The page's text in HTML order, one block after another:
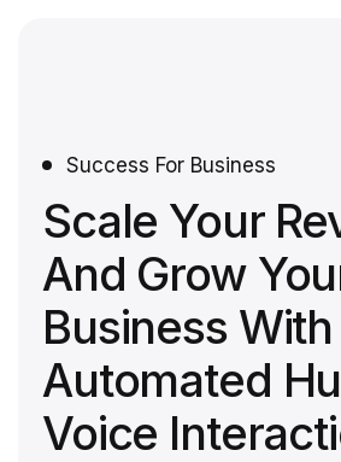
Success For Business
Scale Your
And Grow
Business With
Automated
Voice